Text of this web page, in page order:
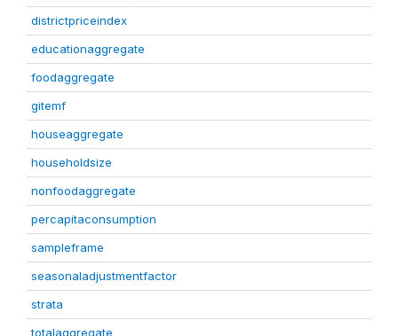
districtpriceindex
educationaggregate
foodaggregate
gitemf
houseaggregate
householdsize
nonfoodaggregate
percapitaconsumption
sampleframe
seasonaladjustmentfactor
strata
totalaggregate